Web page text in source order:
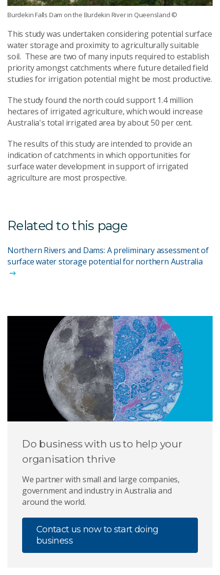
Burdekin Falls Dam on the Burdekin River in Queensland ©
This study was undertaken considering potential surface
water storage and proximity to agriculturally suitable
soil. These are two of many inputs required to establish
priority amongst catchments where future detailed field
studies for irrigation potential might be most productive.
The study found the north could support 1.4 million
hectares of irrigated agriculture, which would increase
Australia's total irrigated area by about 50 per cent.
The results of this study are intended to provide an
indication of catchments in which opportunities for
surface water development in support of irrigated
agriculture are most prospective.
Related to this page
Northern Rivers and Dams: A preliminary assessment of
surface water storage potential for northern Australia
Do business with us to help your
organisation thrive
We partner with small and large companies,
government and industry in Australia and
around the world.
Contact us now to start doing
business